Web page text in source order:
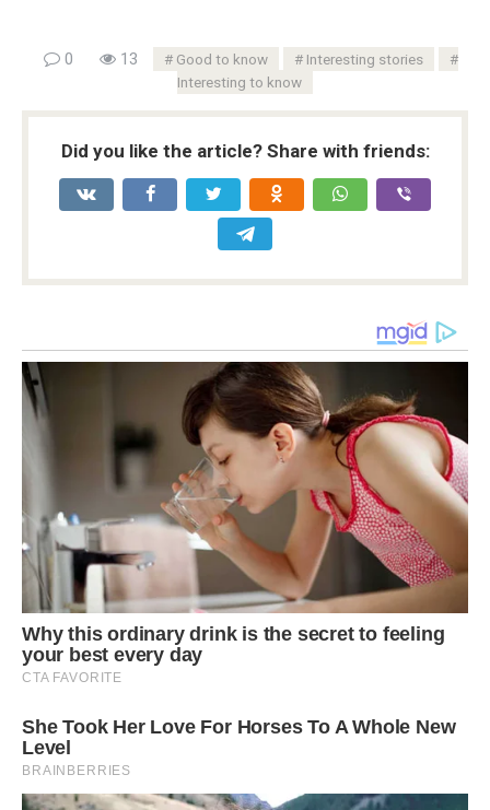
0 13 Good to know
Interesting stories
Interesting to know
Did you like the article? Share with friends: